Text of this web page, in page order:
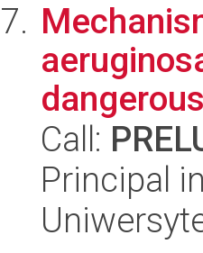
Call:
Principal